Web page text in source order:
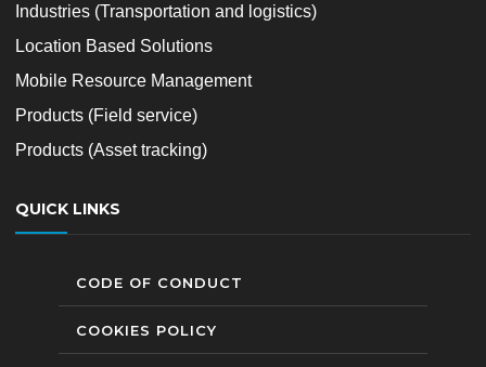
Industries (Transportation and logistics)
Location Based Solutions
Mobile Resource Management
Products (Field service)
Products (Asset tracking)
QUICK LINKS
CODE OF CONDUCT
COOKIES POLICY